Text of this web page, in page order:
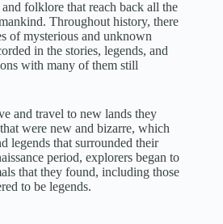
folklore that reach back all the
Throughout history, there
of mysterious and unknown
in the stories, legends, and
with many of them still
and travel to new lands they
were new and bizarre, which
legends that surrounded their
period, explorers began to
that they found, including those
to be legends.